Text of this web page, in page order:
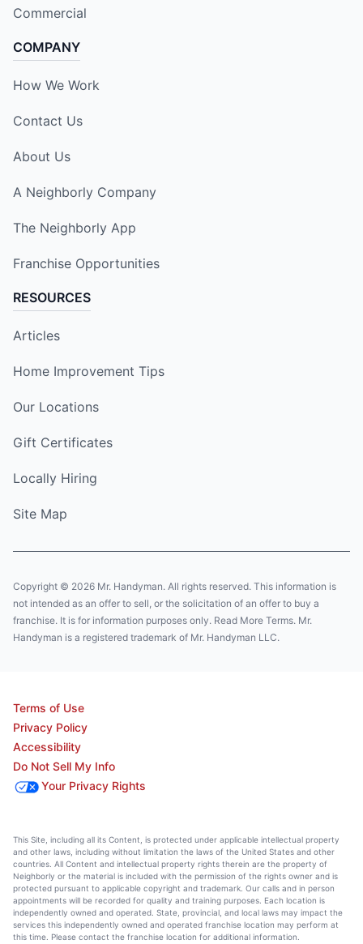
Commercial
COMPANY
How We Work
Contact Us
About Us
A Neighborly Company
The Neighborly App
Franchise Opportunities
RESOURCES
Articles
Home Improvement Tips
Our Locations
Gift Certificates
Locally Hiring
Site Map
Copyright © 2026 Mr. Handyman. All rights reserved. This information is
not intended as an offer to sell, or the solicitation of an offer to buy a
franchise. It is for information purposes only. Read More Terms. Mr.
Handyman is a registered trademark of Mr. Handyman LLC.
Terms of Use
Privacy Policy
Accessibility
Do Not Sell My Info
Your Privacy Rights
This Site, including all its Content, is protected under applicable intellectual property
and other laws, including without limitation the laws of the United States and other
countries. All Content and intellectual property rights therein are the property of
Neighborly or the material is included with the permission of the rights owner and is
protected pursuant to applicable copyright and trademark. Our calls and in person
appointments will be recorded for quality and training purposes. Each location is
independently owned and operated. State, provincial, and local laws may impact the
services this independently owned and operated franchise location may perform at
this time. Please contact the franchise location for additional information.